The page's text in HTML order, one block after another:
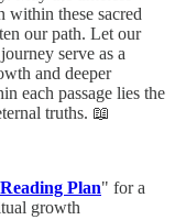
within these sacred
our path. Let our
serve as a
and deeper
each passage lies the
truths. 📖
Plan" for a
growth